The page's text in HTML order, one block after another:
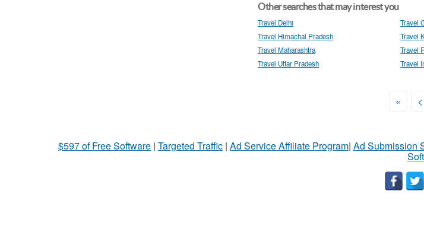
Other searches that may interest you
Travel Delhi Travel
Travel Himachal Pradesh
Travel
Travel Maharashtra
Travel
Travel Uttar Pradesh
Travel
« <
$597 of Free Software | Targeted Traffic | Ad Service Affiliate Program| Ad Submission